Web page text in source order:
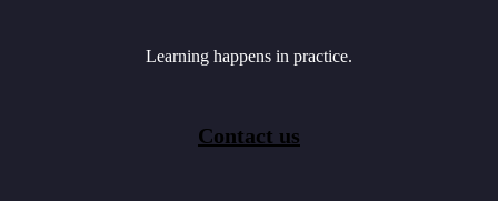
Learning happens in practice.
Contact us